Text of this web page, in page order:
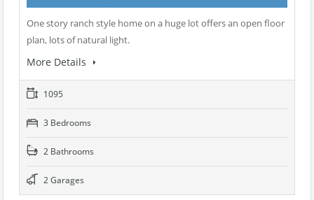
One story ranch style home on a huge lot offers an open floor
plan, lots of natural light.
More Details
1095
3 Bedrooms
2 Bathrooms
2 Garages